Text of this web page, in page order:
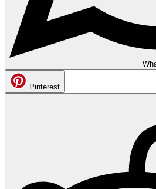
Pinterest